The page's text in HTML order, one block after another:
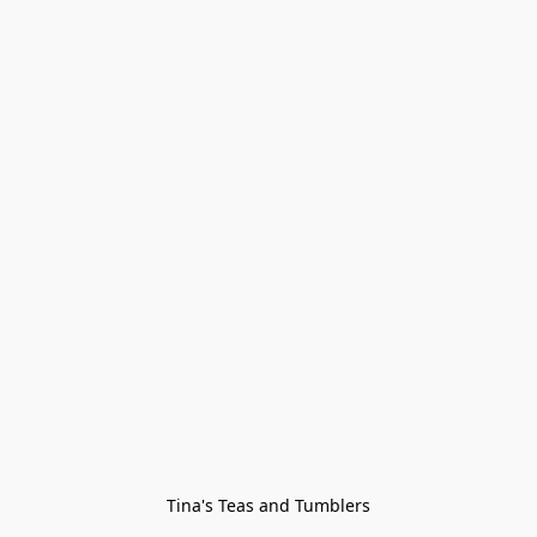
Tina's Teas and Tumblers